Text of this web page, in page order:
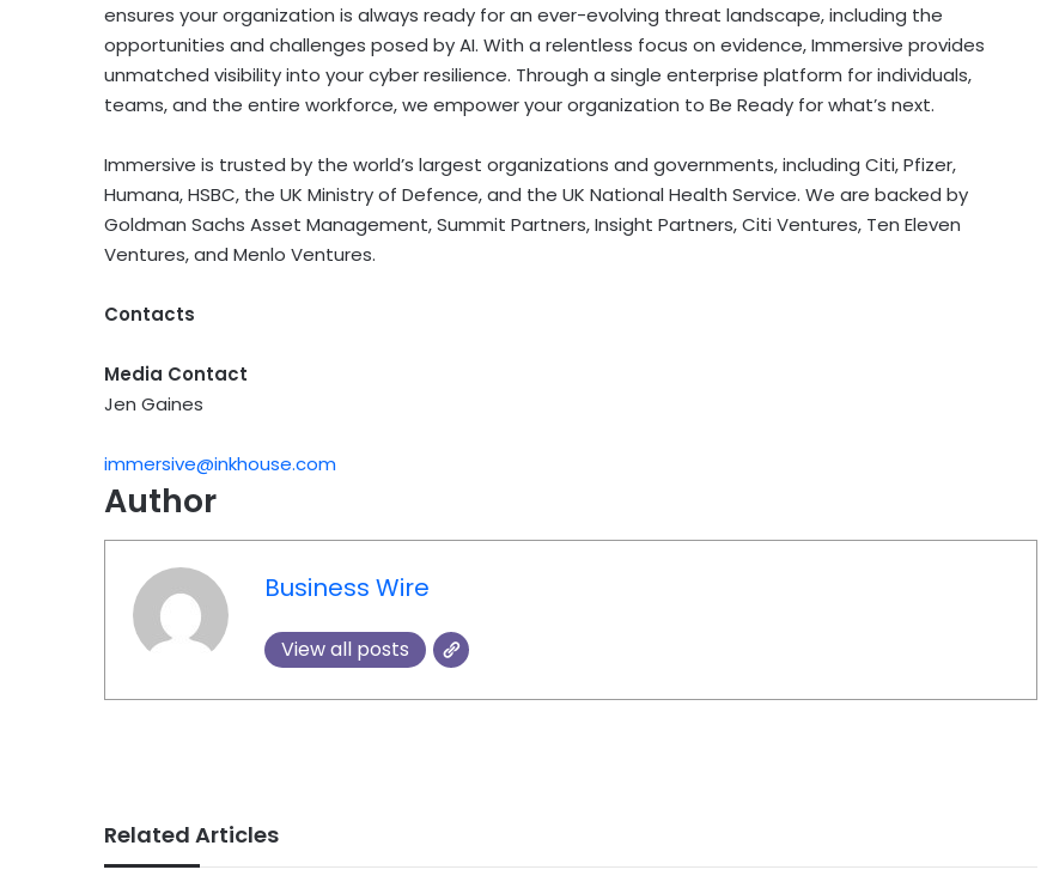
ensures your organization is always ready for an ever-evolving threat landscape, including the
opportunities and challenges posed by AI. With a relentless focus on evidence, Immersive provides
unmatched visibility into your cyber resilience. Through a single enterprise platform for individuals,
teams, and the entire workforce, we empower your organization to Be Ready for what’s next.
Immersive is trusted by the world’s largest organizations and governments, including Citi, Pfizer,
Humana, HSBC, the UK Ministry of Defence, and the UK National Health Service. We are backed by
Goldman Sachs Asset Management, Summit Partners, Insight Partners, Citi Ventures, Ten Eleven
Ventures, and Menlo Ventures.
Contacts
Media Contact
Jen Gaines
immersive@inkhouse.com
Author
Business Wire
View all posts
Related Articles